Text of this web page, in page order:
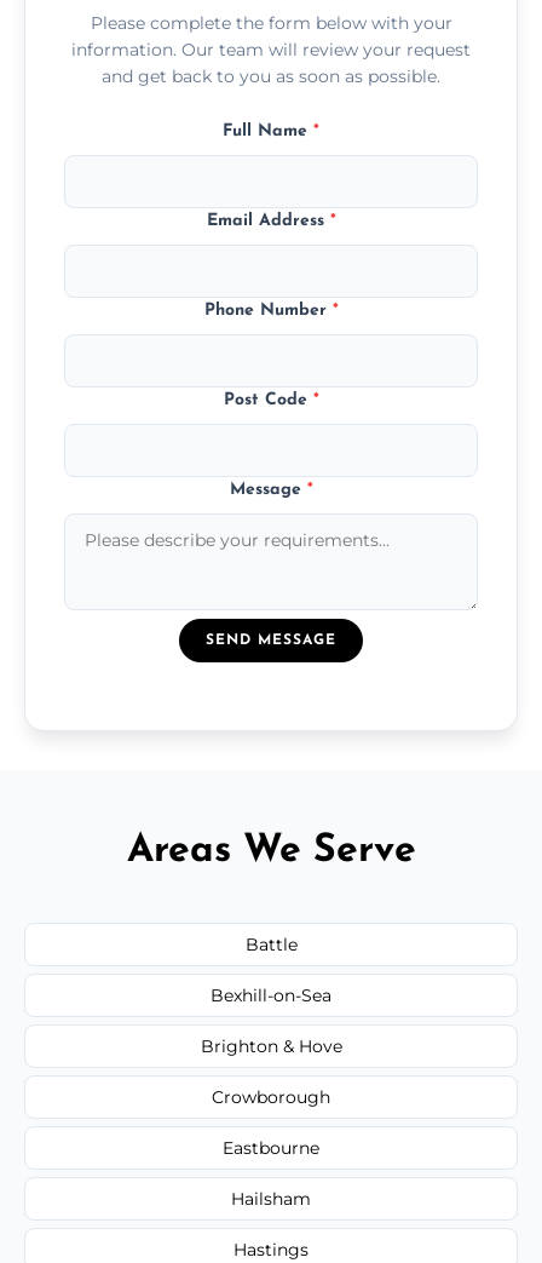
Please complete the form below with your
information. Our team will review your request
and get back to you as soon as possible.
Full Name *
Email Address *
Phone Number *
Post Code *
Message *
SEND MESSAGE
Areas We Serve
Battle
Bexhill-on-Sea
Brighton & Hove
Crowborough
Eastbourne
Hailsham
Hastings